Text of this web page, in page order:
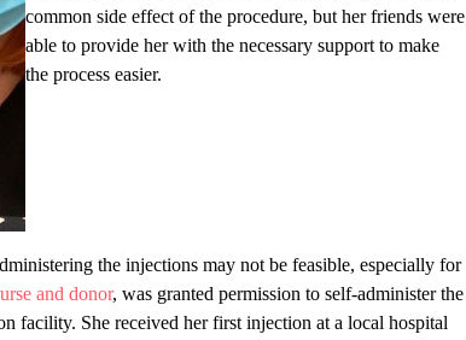
common side effect of the procedure, but her friends were
able to provide her with the necessary support to make
the process easier.
the injections may not be feasible, especially for
and donor, was granted permission to self-administer the
facility. She received her first injection at a local hospital